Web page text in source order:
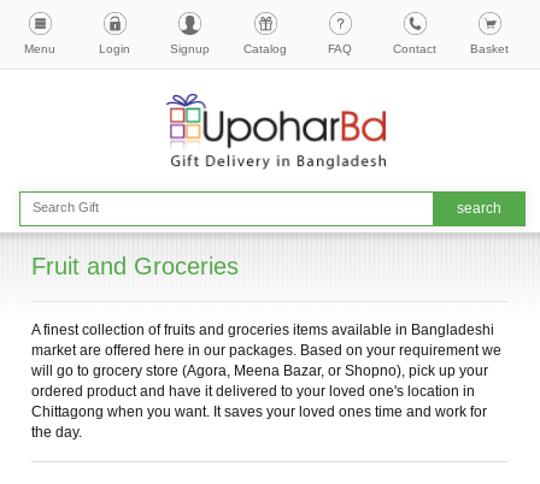
Menu Login Signup Catalog FAQ Contact Basket
Fruit and Groceries
A finest collection of fruits and groceries items available in Bangladeshi
market are offered here in our packages. Based on your requirement we
will go to grocery store (Agora, Meena Bazar, or Shopno), pick up your
ordered product and have it delivered to your loved one's location in
Chittagong when you want. It saves your loved ones time and work for
the day.